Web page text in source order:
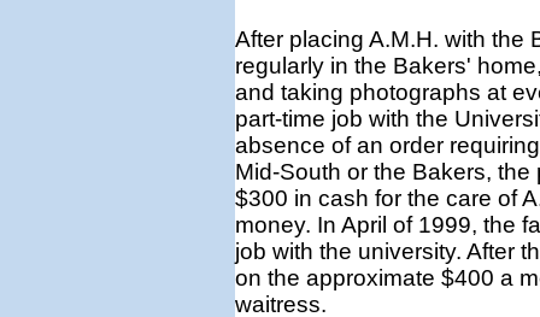
After placing A.M.H. with the
regularly in the Bakers'
and taking photographs at
part-time job with the
absence of an order
Mid-South or the Bakers,
$300 in cash for the care of
money. In April of 1999, the
job with the university. After
on the approximate $400 a
waitress.